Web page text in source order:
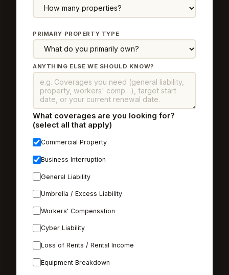
PRIMARY PROPERTY TYPE
ANYTHING ELSE WE SHOULD KNOW?
What coverages are you looking for?
(select all that apply)
Commercial Property
Business Interruption
General Liability
Umbrella / Excess Liability
Workers' Compensation
Cyber Liability
Loss of Rents / Rental Income
Equipment Breakdown